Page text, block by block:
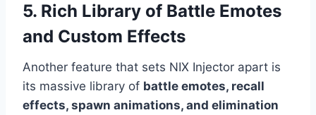
5. Rich Library of Battle Emotes
and Custom Effects
Another feature that sets NIX Injector apart is
its massive library of battle emotes, recall
effects, spawn animations, and elimination